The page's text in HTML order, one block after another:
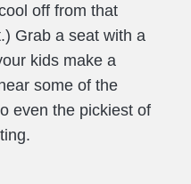
off from that
Grab a seat with a
kids make a
some of the
even the pickiest of